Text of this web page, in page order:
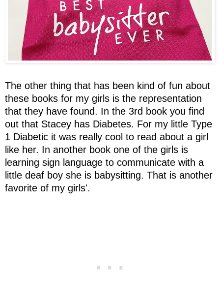
The other thing that has been kind of fun about
these books for my girls is the representation
that they have found. In the 3rd book you find
out that Stacey has Diabetes. For my little Type
1 Diabetic it was really cool to read about a girl
like her. In another book one of the girls is
learning sign language to communicate with a
little deaf boy she is babysitting. That is another
favorite of my girls'.